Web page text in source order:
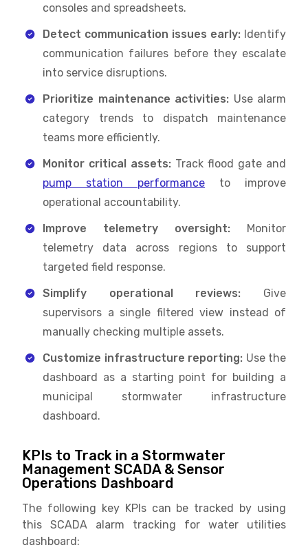
consoles and spreadsheets.
Detect communication issues early: Identify
communication failures before they escalate
into service disruptions.
Prioritize maintenance activities: Use alarm
category trends to dispatch maintenance
teams more efficiently.
Monitor critical assets: Track flood gate and
pump station performance to improve
operational accountability.
Improve telemetry oversight: Monitor
telemetry data across regions to support
targeted field response.
Simplify operational reviews: Give
supervisors a single filtered view instead of
manually checking multiple assets.
Customize infrastructure reporting: Use the
dashboard as a starting point for building a
municipal stormwater infrastructure
dashboard.
KPIs to Track in a Stormwater
Management SCADA & Sensor
Operations Dashboard
The following key KPIs can be tracked by using
this SCADA alarm tracking for water utilities
dashboard: